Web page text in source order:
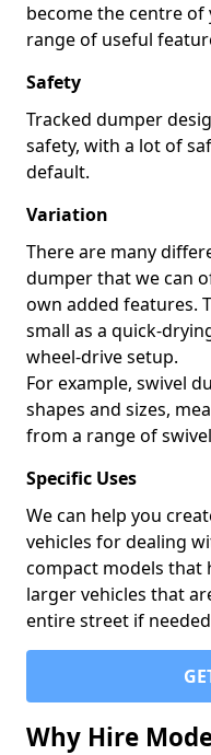
become the centre
range of useful
Safety
Tracked dumper
safety, with a lot of
default.
Variation
There are many
dumper that we can
own added features.
small as a quick-
wheel-drive setup.
For example, swivel
shapes and sizes,
from a range of
Specific Uses
We can help you
vehicles for dealing
compact models that
larger vehicles that
entire street if
Why Hire